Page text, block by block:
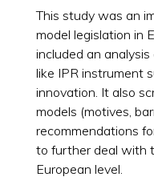
This study was an
model legislation in
included an
like IPR instrument
innovation. It also
models (motives,
recommendations
to further deal with
European level.